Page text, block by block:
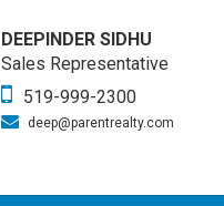
DEEPINDER SIDHU
Sales Representative
519-999-2300
deep@parentrealty.com